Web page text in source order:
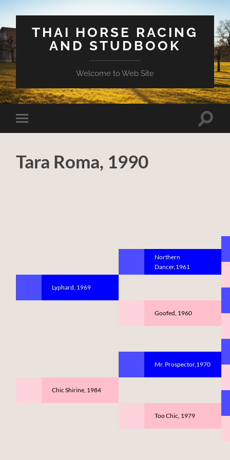
THAI HORSE RACING
AND STUDBOOK
Welcome to Web Site
Toggle
mobile
Toggle
Tara Roma, 1990
Lyphard, 1969
Chic Shirine, 1984
Northern
Dancer,1961
Goofed, 1960
Mr. Prospector,1970
Too Chic, 1979